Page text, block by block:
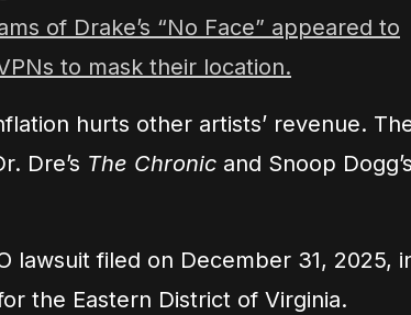
of Drake’s “No Face” appeared to
to mask their location.
hurts other artists’ revenue.
Dre’s The Chronic and Snoop
lawsuit filed on December 31, 2025,
the Eastern District of Virginia.